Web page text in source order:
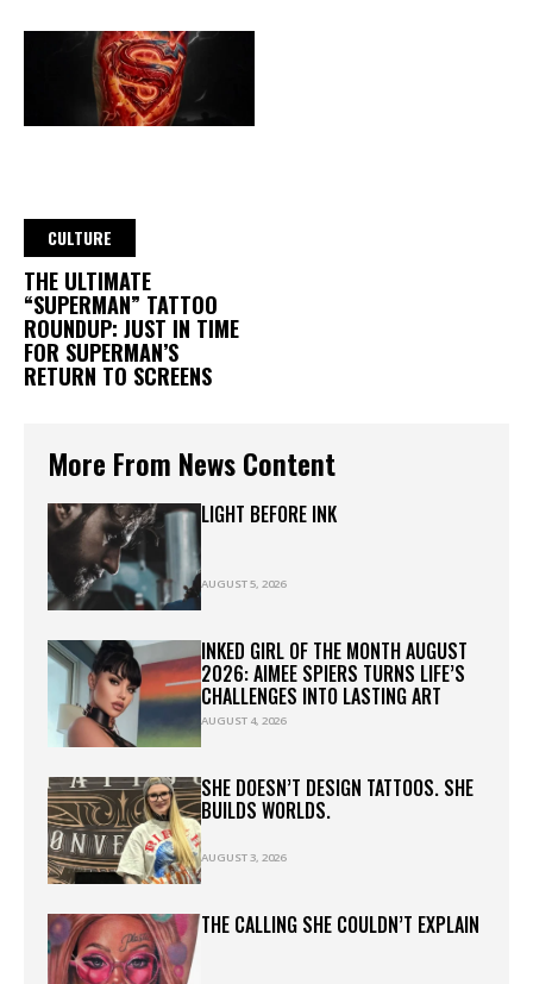
CULTURE
THE ULTIMATE
“SUPERMAN” TATTOO
ROUNDUP: JUST IN TIME
FOR SUPERMAN’S
RETURN TO SCREENS
More From News Content
LIGHT BEFORE INK
AUGUST 5, 2026
INKED GIRL OF THE MONTH AUGUST
2026: AIMEE SPIERS TURNS LIFE’S
CHALLENGES INTO LASTING ART
AUGUST 4, 2026
SHE DOESN’T DESIGN TATTOOS. SHE
BUILDS WORLDS.
AUGUST 3, 2026
THE CALLING SHE COULDN’T EXPLAIN